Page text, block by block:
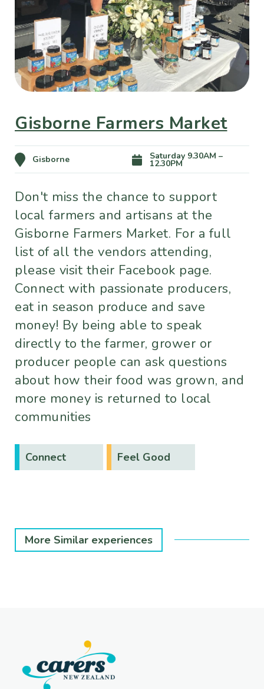
Gisborne Farmers Market
Gisborne Saturday 9.30AM –
12.30PM
Don't miss the chance to support
local farmers and artisans at the
Gisborne Farmers Market. For a full
list of all the vendors attending,
please visit their Facebook page.
Connect with passionate producers,
eat in season produce and save
money! By being able to speak
directly to the farmer, grower or
producer people can ask questions
about how their food was grown, and
more money is returned to local
communities
Connect Feel Good
More Similar experiences